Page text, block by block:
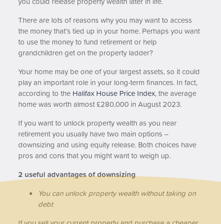
There are lots of reasons why you may want to access
the money that’s tied up in your home. Perhaps you want
to use the money to fund retirement or help
grandchildren get on the property ladder?
Your home may be one of your largest assets, so it could
play an important role in your long-term finances. In fact,
according to the Halifax House Price Index, the average
home was worth almost £280,000 in August 2023.
If you want to unlock property wealth as you near
retirement you usually have two main options –
downsizing and using equity release. Both choices have
pros and cons that you might want to weigh up.
2 useful advantages of downsizing
You can unlock property wealth without taking on
debt